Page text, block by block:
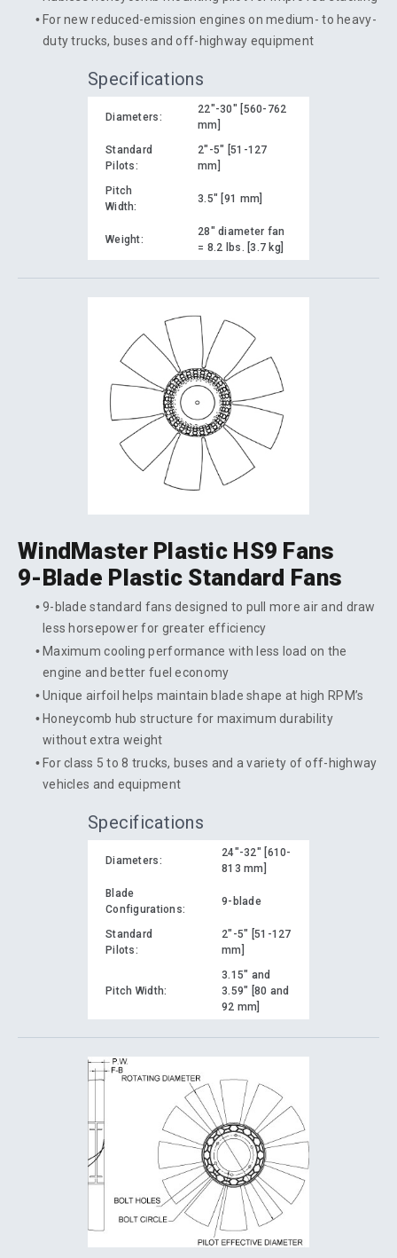
For new reduced-emission engines on medium- to heavy-
duty trucks, buses and off-highway equipment
Specifications
Diameters:
22"-30" [560-762
mm]
Standard
Pilots:
2"-5" [51-127
mm]
Pitch
Width:
3.5" [91 mm]
Weight:
28" diameter fan
= 8.2 lbs. [3.7 kg]
WindMaster Plastic HS9 Fans
9-Blade Plastic Standard Fans
9-blade standard fans designed to pull more air and draw
less horsepower for greater efficiency
Maximum cooling performance with less load on the
engine and better fuel economy
Unique airfoil helps maintain blade shape at high RPM’s
Honeycomb hub structure for maximum durability
without extra weight
For class 5 to 8 trucks, buses and a variety of off-highway
vehicles and equipment
Specifications
Diameters:
24"-32" [610-
813 mm]
Blade
Configurations:
9-blade
Standard
Pilots:
2"-5" [51-127
mm]
Pitch Width:
3.15" and
3.59" [80 and
92 mm]